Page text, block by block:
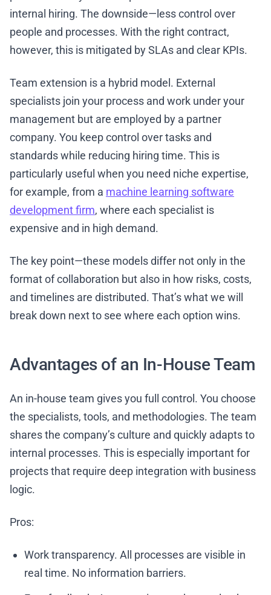
internal hiring. The downside—less control over
people and processes. With the right contract,
however, this is mitigated by SLAs and clear KPIs.
Team extension is a hybrid model. External
specialists join your process and work under your
management but are employed by a partner
company. You keep control over tasks and
standards while reducing hiring time. This is
particularly useful when you need niche expertise,
for example, from a machine learning software
development firm, where each specialist is
expensive and in high demand.
The key point—these models differ not only in the
format of collaboration but also in how risks, costs,
and timelines are distributed. That’s what we will
break down next to see where each option wins.
Advantages of an In-House Team
An in-house team gives you full control. You choose
the specialists, tools, and methodologies. The team
shares the company’s culture and quickly adapts to
internal processes. This is especially important for
projects that require deep integration with business
logic.
Pros:
Work transparency. All processes are visible in
real time. No information barriers.